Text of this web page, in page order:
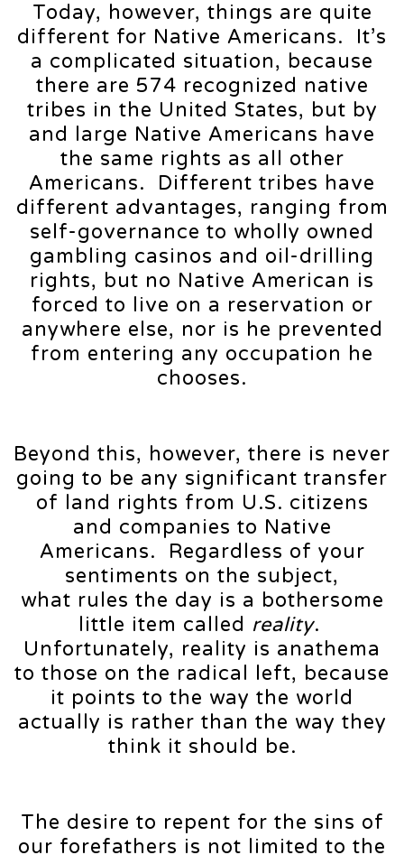
Today, however, things are quite
different for Native Americans. It’s
a complicated situation, because
there are 574 recognized native
tribes in the United States, but by
and large Native Americans have
the same rights as all other
Americans. Different tribes have
different advantages, ranging from
self-governance to wholly owned
gambling casinos and oil-drilling
rights, but no Native American is
forced to live on a reservation or
anywhere else, nor is he prevented
from entering any occupation he
chooses.
Beyond this, however, there is never
going to be any significant transfer
of land rights from U.S. citizens
and companies to Native
Americans. Regardless of your
sentiments on the subject,
what rules the day is a bothersome
little item called reality.
Unfortunately, reality is anathema
to those on the radical left, because
it points to the way the world
actually is rather than the way they
think it should be.
The desire to repent for the sins of
our forefathers is not limited to the